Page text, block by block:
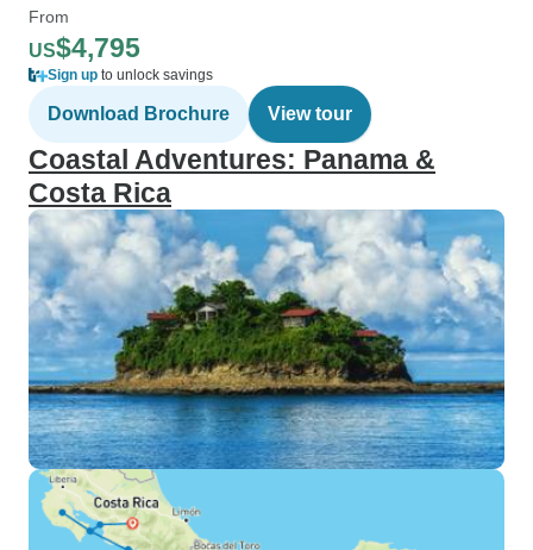
From
US$4,795
Sign up to unlock savings
Download Brochure View tour
Coastal Adventures: Panama &
Costa Rica